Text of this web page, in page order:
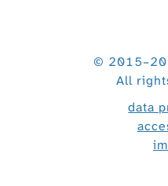
©
All
data